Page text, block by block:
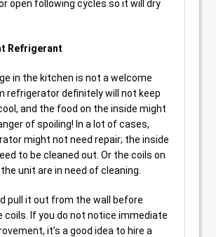
open following cycles so it will dry
Refrigerant
in the kitchen is not a welcome
refrigerator definitely will not keep
and the food on the inside might
of spoiling! In a lot of cases,
might not need repair; the inside
to be cleaned out. Or the coils on
unit are in need of cleaning.
pull it out from the wall before
coils. If you do not notice immediate
it’s a good idea to hire a